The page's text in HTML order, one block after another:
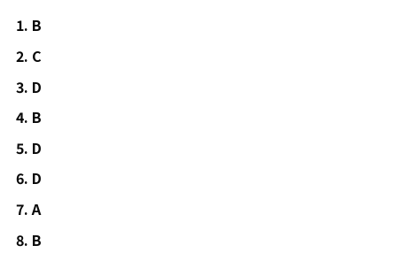
B
C
D
B
D
D
A
B